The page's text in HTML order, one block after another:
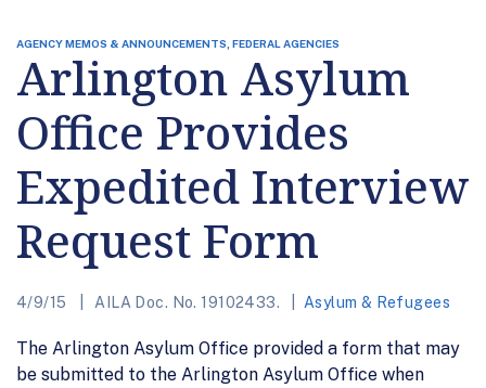
AGENCY MEMOS & ANNOUNCEMENTS, FEDERAL AGENCIES
Arlington Asylum
Office Provides
Expedited Interview
Request Form
4/9/15 AILA Doc. No. 19102433. Asylum & Refugees
The Arlington Asylum Office provided a form that may
be submitted to the Arlington Asylum Office when